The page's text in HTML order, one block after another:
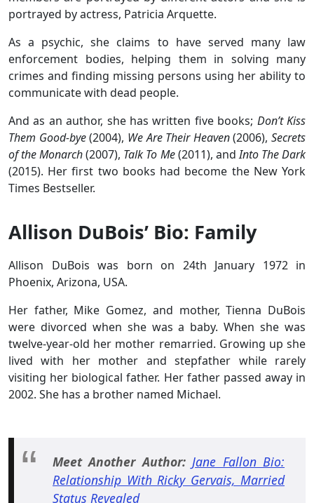
portrayed by actress, Patricia Arquette.
As a psychic, she claims to have served many law
enforcement bodies, helping them in solving many
crimes and finding missing persons using her ability to
communicate with dead people.
And as an author, she has written five books; Don’t Kiss
Them Good-bye(2004), We Are Their Heaven(2006), Secrets
of the Monarch(2007), Talk To Me(2011), andInto The Dark
(2015). Her first two books had become the New York
Times Bestseller.
Allison DuBois’ Bio: Family
Allison DuBois was born on 24th January 1972 in
Phoenix, Arizona, USA.
Her father, Mike Gomez, and mother, Tienna DuBois
were divorced when she was a baby. When she was
twelve-year-old her mother remarried. Growing up she
lived with her mother and stepfather while rarely
visiting her biological father. Her father passed away in
2002. She has a brother named Michael.
Meet Another Author: Jane Fallon Bio:
Relationship With Ricky Gervais, Married
Status Revealed